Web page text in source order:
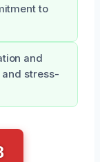
to
and
stress-